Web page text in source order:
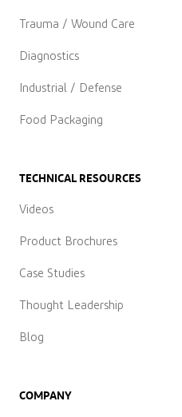
Trauma / Wound Care
Diagnostics
Industrial / Defense
Food Packaging
TECHNICAL RESOURCES
Videos
Product Brochures
Case Studies
Thought Leadership
Blog
COMPANY